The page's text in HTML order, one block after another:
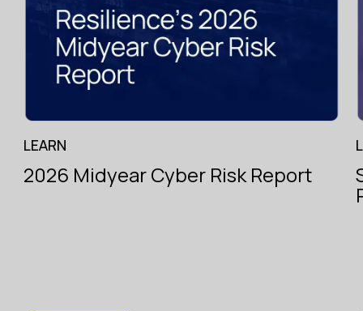
LEARN
2026 Midyear Cyber Risk Report
across
Market
with